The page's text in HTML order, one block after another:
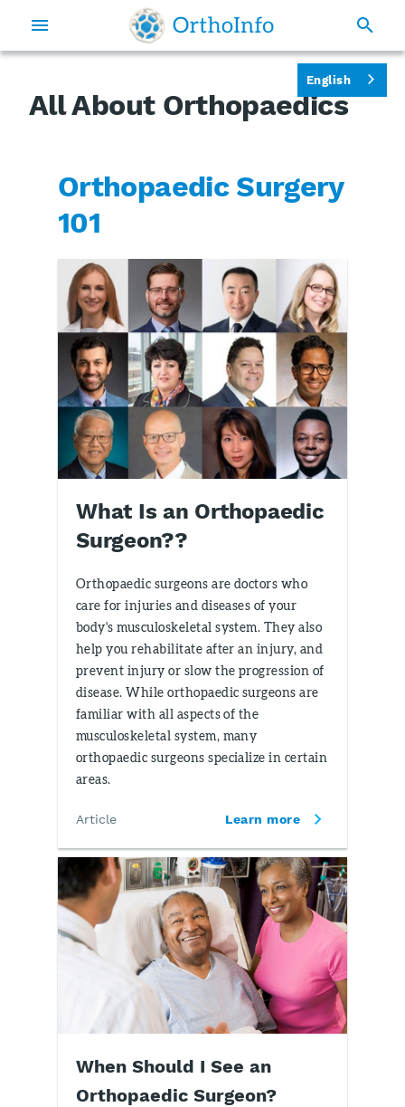
All About Orthopaedics
Orthopaedic Surgery
101
What Is an Orthopaedic
Surgeon??
Orthopaedic surgeons are doctors who
care for injuries and diseases of your
body's musculoskeletal system. They also
help you rehabilitate after an injury, and
prevent injury or slow the progression of
disease. While orthopaedic surgeons are
familiar with all aspects of the
musculoskeletal system, many
orthopaedic surgeons specialize in certain
areas.
Article Learn more
When Should I See an
Orthopaedic Surgeon?
English